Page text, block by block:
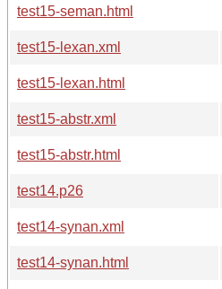
test15-seman.html
test15-lexan.xml
test15-lexan.html
test15-abstr.xml
test15-abstr.html
test14.p26
test14-synan.xml
test14-synan.html